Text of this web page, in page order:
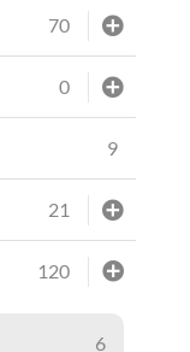
70
0
9
21
120
6